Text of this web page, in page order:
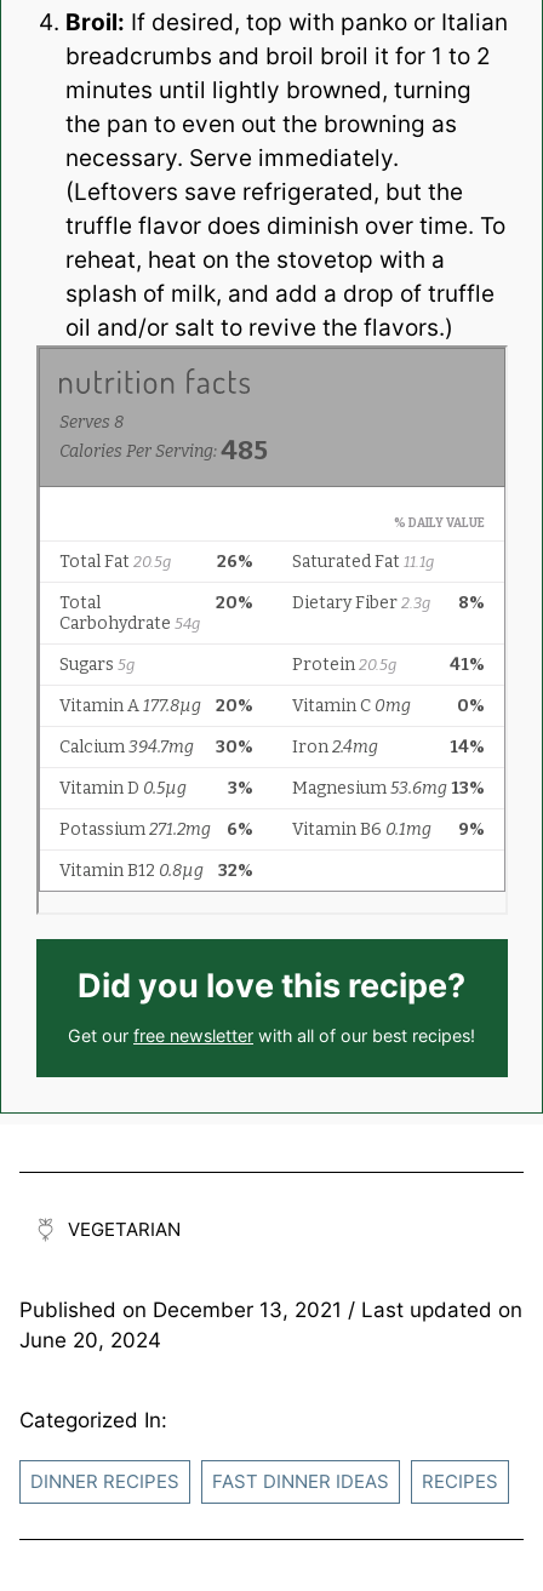
Broil: If desired, top with panko or Italian
breadcrumbs and broil broil it for 1 to 2
minutes until lightly browned, turning
the pan to even out the browning as
necessary. Serve immediately.
(Leftovers save refrigerated, but the
truffle flavor does diminish over time. To
reheat, heat on the stovetop with a
splash of milk, and add a drop of truffle
oil and/or salt to revive the flavors.)
Did you love this recipe?
Get our free newsletter with all of our best recipes!
VEGETARIAN
Published on December 13, 2021 / Last updated on
June 20, 2024
Categorized In:
DINNER RECIPES FAST DINNER IDEAS RECIPES